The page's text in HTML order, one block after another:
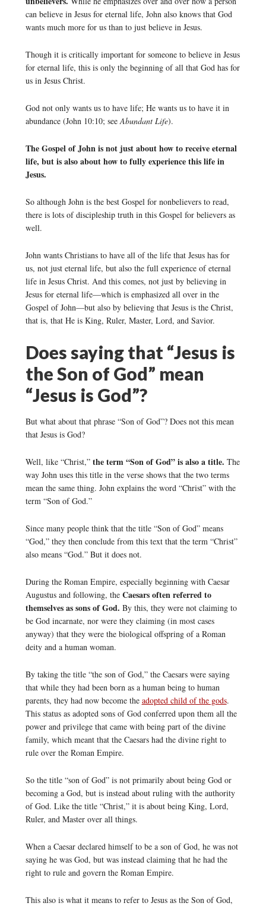
can believe in Jesus for eternal life, John also knows that God
wants much more for us than to just believe in Jesus.
Though it is critically important for someone to believe in Jesus
for eternal life, this is only the beginning of all that God has for
us in Jesus Christ.
God not only wants us to have life; He wants us to have it in
abundance (John 10:10; see Abundant Life).
The Gospel of John is not just about how to receive eternal
life, but is also about how to fully experience this life in
Jesus.
So although John is the best Gospel for nonbelievers to read,
there is lots of discipleship truth in this Gospel for believers as
well.
John wants Christians to have all of the life that Jesus has for
us, not just eternal life, but also the full experience of eternal
life in Jesus Christ. And this comes, not just by believing in
Jesus for eternal life—which is emphasized all over in the
Gospel of John—but also by believing that Jesus is the Christ,
that is, that He is King, Ruler, Master, Lord, and Savior.
Does saying that “Jesus is
the Son of God” mean
“Jesus is God”?
But what about that phrase “Son of God”? Does not this mean
that Jesus is God?
Well, like “Christ,” the term “Son of God” is also a title. The
way John uses this title in the verse shows that the two terms
mean the same thing. John explains the word “Christ” with the
term “Son of God.”
Since many people think that the title “Son of God” means
“God,” they then conclude from this text that the term “Christ”
also means “God.” But it does not.
During the Roman Empire, especially beginning with Caesar
Augustus and following, the Caesars often referred to
themselves as sons of God. By this, they were not claiming to
be God incarnate, nor were they claiming (in most cases
anyway) that they were the biological offspring of a Roman
deity and a human woman.
By taking the title “the son of God,” the Caesars were saying
that while they had been born as a human being to human
parents, they had now become the adopted child of the gods.
This status as adopted sons of God conferred upon them all the
power and privilege that came with being part of the divine
family, which meant that the Caesars had the divine right to
rule over the Roman Empire.
So the title “son of God” is not primarily about being God or
becoming a God, but is instead about ruling with the authority
of God. Like the title “Christ,” it is about being King, Lord,
Ruler, and Master over all things.
When a Caesar declared himself to be a son of God, he was not
saying he was God, but was instead claiming that he had the
right to rule and govern the Roman Empire.
This also is what it means to refer to Jesus as the Son of God,